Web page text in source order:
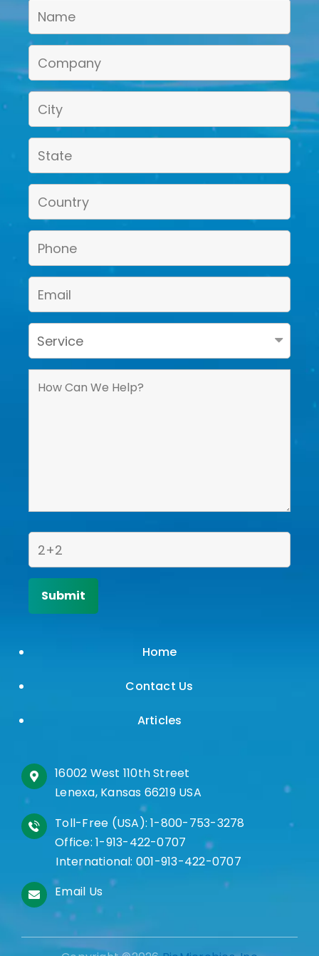
Home
Contact Us
Articles
16002 West 110th Street
Lenexa, Kansas 66219 USA
Toll-Free (USA):1-800-753-3278
Office:1-913-422-0707
International: 001-913-422-0707
Email Us